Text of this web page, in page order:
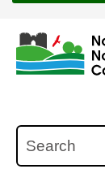
Skip to main
Accessibility